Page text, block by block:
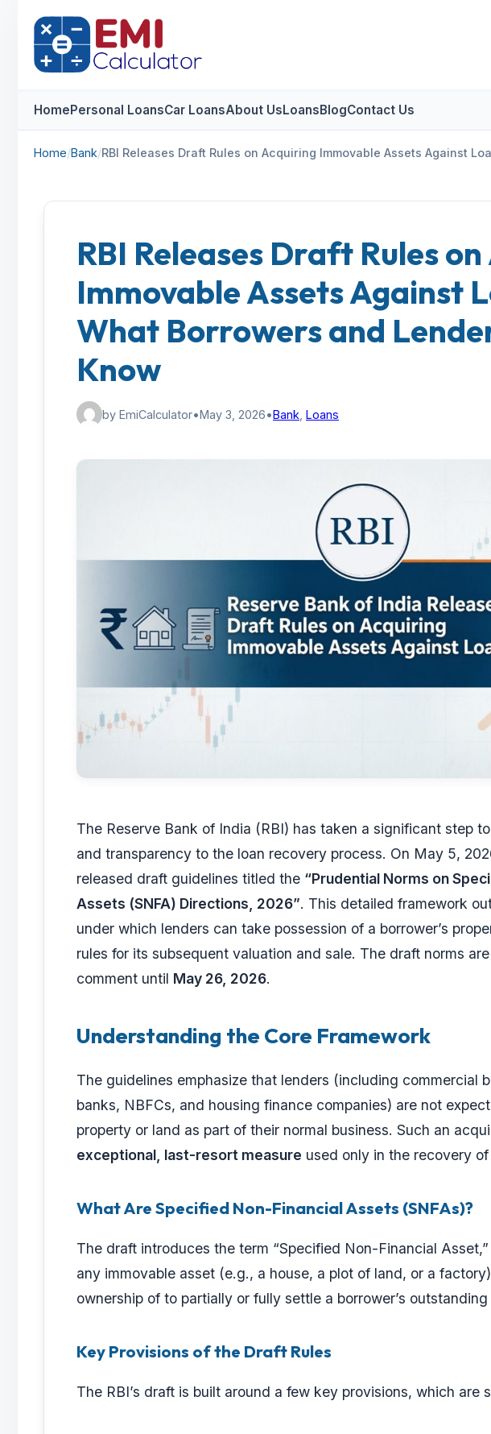
Home Personal LoansCar LoansAbout Us Loans BlogContact Us
Home/Bank/RBI Releases Draft Rules on Acquiring Immovable Assets Against
RBI Releases Draft Rules
Immovable Assets Against
What Borrowers and
Know
by EmiCalculator•May 3, 2026•Bank Loans
The Reserve Bank of India (RBI) has taken a significant step
and transparency to the loan recovery process. On May 5,
released draft guidelines titled the “Prudential Norms on
Assets (SNFA) Directions, 2026”. This detailed framework
under which lenders can take possession of a borrower’s
rules for its subsequent valuation and sale. The draft norms
comment until May 26, 2026.
Understanding the Core Framework
The guidelines emphasize that lenders (including commercial
banks, NBFCs, and housing finance companies) are not
property or land as part of their normal business. Such an
exceptional, last-resort measure used only in the recovery
What Are Specified Non-Financial Assets (SNFAs)?
The draft introduces the term “Specified Non-Financial
any immovable asset (e.g., a house, a plot of land, or a
ownership of to partially or fully settle a borrower’s outstanding
Key Provisions of the Draft Rules
The RBI’s draft is built around a few key provisions, which are